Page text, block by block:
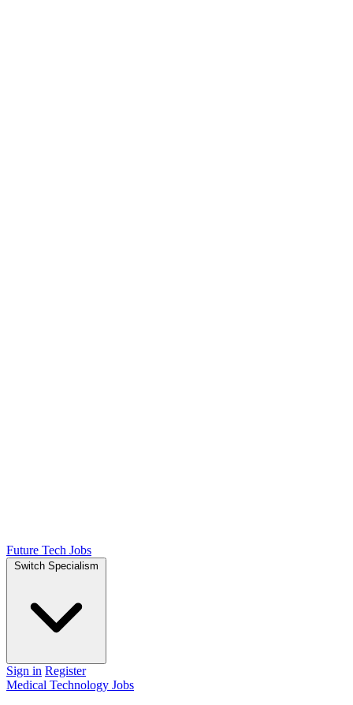
Future Tech Jobs
Switch Specialism
Sign in Register
Medical Technology Jobs